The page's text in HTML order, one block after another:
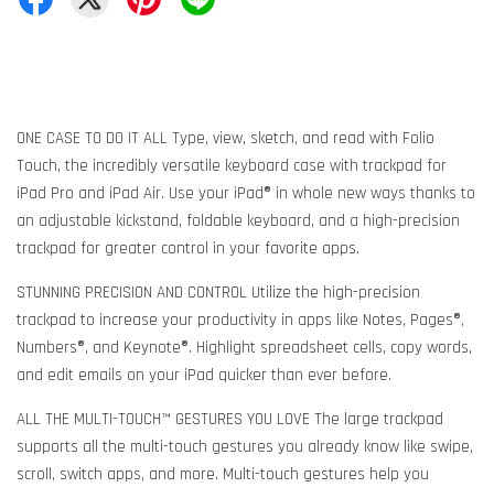
ONE CASE TO DO IT ALL Type, view, sketch, and read with Folio
Touch, the incredibly versatile keyboard case with trackpad for
iPad Pro and iPad Air. Use your iPad® in whole new ways thanks to
an adjustable kickstand, foldable keyboard, and a high-precision
trackpad for greater control in your favorite apps.
STUNNING PRECISION AND CONTROL Utilize the high-precision
trackpad to increase your productivity in apps like Notes, Pages®,
Numbers®, and Keynote®. Highlight spreadsheet cells, copy words,
and edit emails on your iPad quicker than ever before.
ALL THE MULTI-TOUCH™ GESTURES YOU LOVE The large trackpad
supports all the multi-touch gestures you already know like swipe,
scroll, switch apps, and more. Multi-touch gestures help you